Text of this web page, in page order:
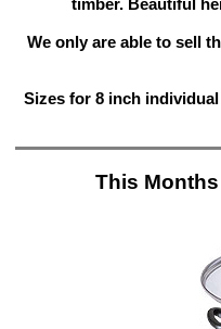
timber. Beautiful
We only are able to sell
Sizes for 8 inch
This